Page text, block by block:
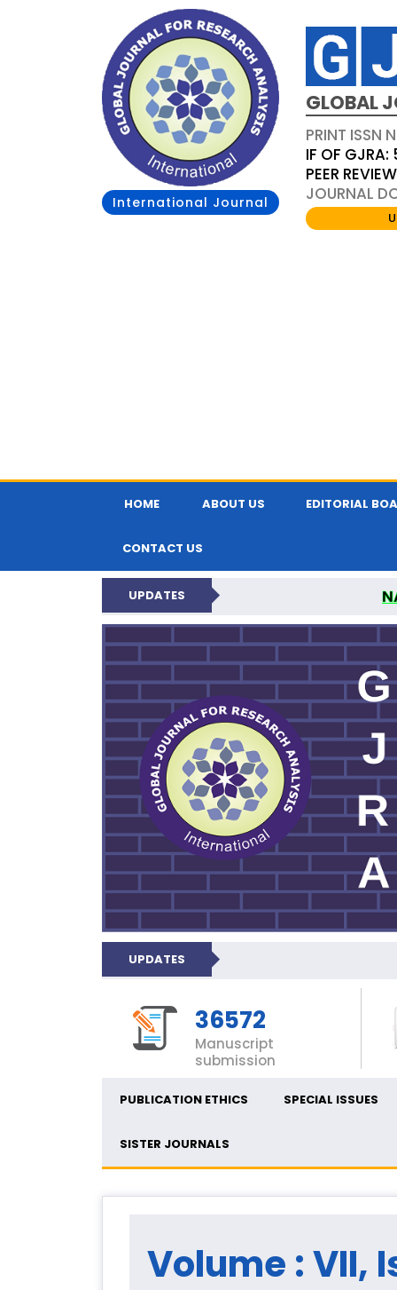
International Journal
GLOBAL
PRINT ISSN
IF OF
PEER
JOURNAL
HOME ABOUT US EDITORIAL
CONTACT US
UPDATES
GLOBAL
UPDATES
36572
Manuscript
submission
PUBLICATION ETHICS SPECIAL ISSUES
SISTER JOURNALS
Volume : VII,